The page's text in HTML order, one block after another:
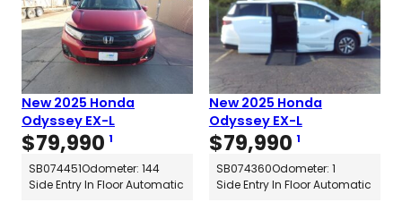
New 2025 Honda
Odyssey EX-L
$79,990 1
SB074451Odometer: 144
Side Entry In Floor Automatic
New 2025 Honda
Odyssey EX-L
$79,990 1
SB074360Odometer: 1
Side Entry In Floor Automatic